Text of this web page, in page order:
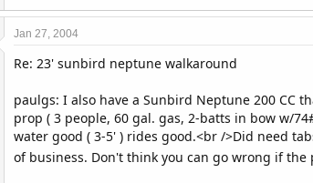
Jan 27, 2004
Re: 23' sunbird neptune walkaround
paulgs: I also have a Sunbird Neptune 200 CC
prop ( 3 people, 60 gal. gas, 2-batts in bow w/
water good ( 3-5' ) rides good.<br />Did need
of business. Don't think you can go wrong if